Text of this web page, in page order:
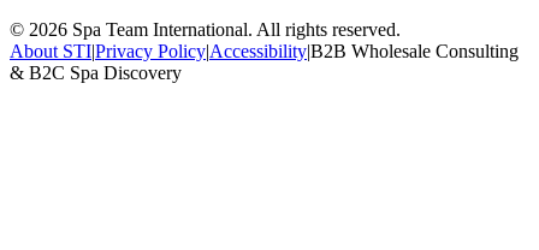
© 2026 Spa Team International. All rights reserved.
About STI|Privacy Policy|Accessibility|B2B Wholesale Consulting
& B2C Spa Discovery